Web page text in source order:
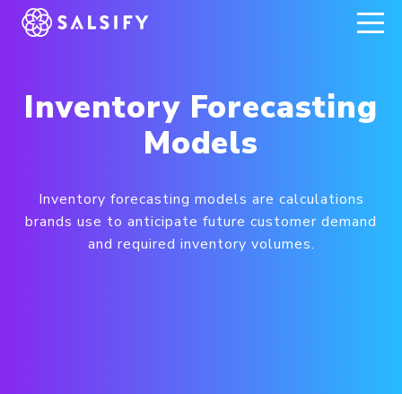
REGISTER NOW
Inventory Forecasting
Models
Inventory forecasting models are calculations
brands use to anticipate future customer demand
and required inventory volumes.